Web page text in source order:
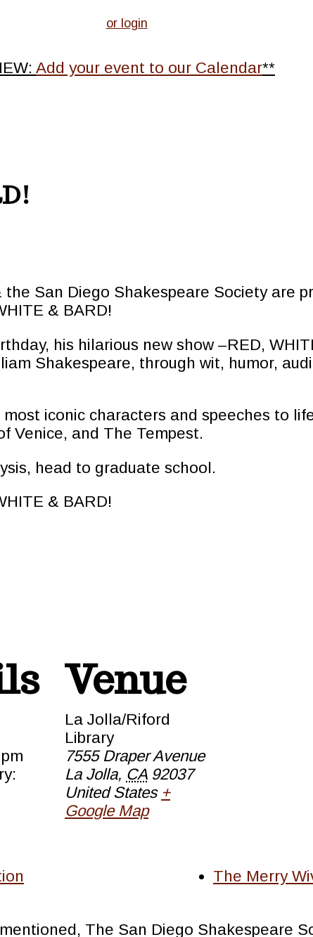
or login
Add your event to our Calendar**
San Diego Shakespeare Society are
& BARD!
his hilarious new show –RED,
Shakespeare, through wit, humor,
most iconic characters and speeches to
Venice, and The Tempest.
head to graduate school.
& BARD!
Venue
La Jolla/Riford
Library
7555 Draper Avenue
La Jolla, CA 92037
United States +
Google Map
The Merry
The San Diego Shakespeare